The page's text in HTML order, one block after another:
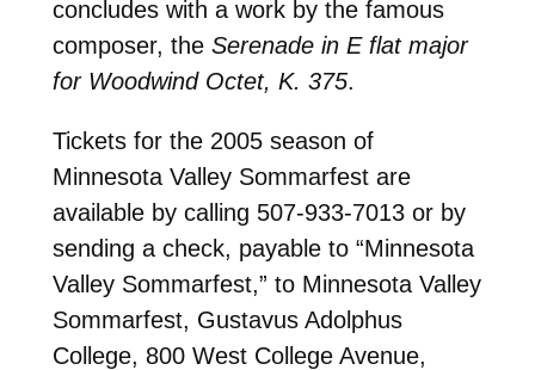
concludes with a work by the famous
composer, the Serenade in E flat major
for Woodwind Octet, K. 375.
Tickets for the 2005 season of
Minnesota Valley Sommarfest are
available by calling 507-933-7013 or by
sending a check, payable to “Minnesota
Valley Sommarfest,” to Minnesota Valley
Sommarfest, Gustavus Adolphus
College, 800 West College Avenue,